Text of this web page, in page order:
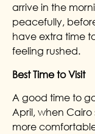
arrive in the
peacefully,
have extra time
feeling rushed.
Best Time to Visit
A good time to
April, when
more